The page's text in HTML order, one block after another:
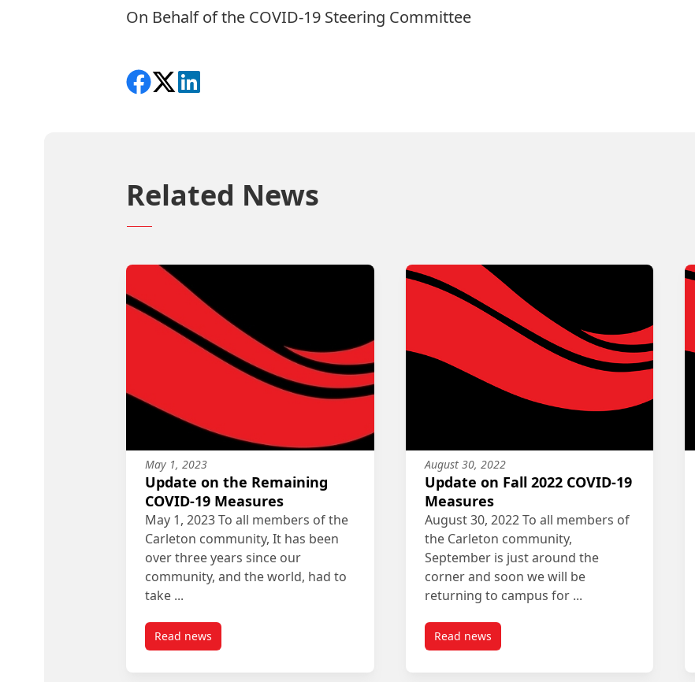
On Behalf of the COVID-19 Steering Committee
Share on Facebook
Follow on X
View on LinkedIn
Related News
May 1, 2023
Update on the Remaining
COVID-19 Measures
May 1, 2023 To all members of the
Carleton community, It has been
over three years since our
community, and the world, had to
take ...
Read newspost Update on the Remaining COVID-19 Measures
August 30, 2022
Update on Fall 2022 COVID-19
Measures
August 30, 2022 To all members of
the Carleton community,
September is just around the
corner and soon we will be
returning to campus for ...
Read newspost Update on Fall 2022 COVID-19 Measures